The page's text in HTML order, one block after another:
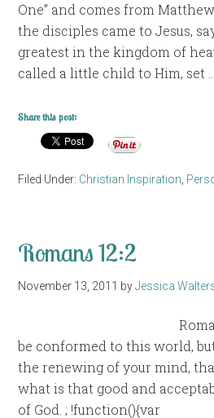
One” and comes from
the disciples came to Jesus,
greatest in the kingdom of
called a little child to Him, set …
Share this post:
Filed Under: Christian Inspiration
Romans 12:2
November 13, 2011 byJessica
be conformed to this world,
the renewing of your mind,
what is that good and
of God. ; !function(){var